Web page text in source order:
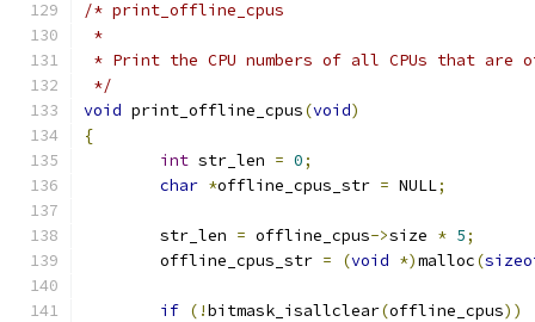
/* print_offline_cpus
*
* Print the CPU numbers of all CPUs that
*/
void print_offline_cpus(void)
{
int str_len = 0;
char *offline_cpus_str = NULL;
	str_len
= offline_cpus->size * 5;
	offline_cpus_str
= (void *)malloc(
if (!bitmask_isallclear(offline_cpus))